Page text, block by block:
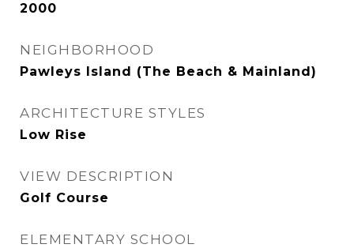
2000
NEIGHBORHOOD
Pawleys Island (The Beach & Mainland)
ARCHITECTURE STYLES
Low Rise
VIEW DESCRIPTION
Golf Course
ELEMENTARY SCHOOL